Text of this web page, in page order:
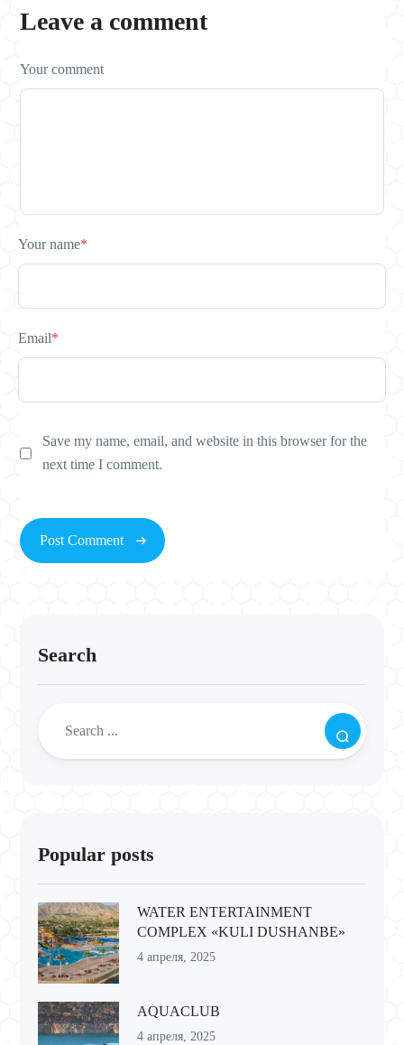
Leave a comment
Your comment
Your name*
Email*
Save my name, email, and website in this browser for the
next time I comment.
Search
Popular posts
WATER ENTERTAINMENT
COMPLEX «KULI DUSHANBE»
4 апреля, 2025
AQUACLUB
4 апреля, 2025